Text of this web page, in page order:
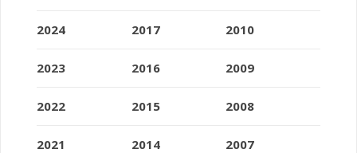
2024
2023
2022
2021
2017
2016
2015
2014
2010
2009
2008
2007